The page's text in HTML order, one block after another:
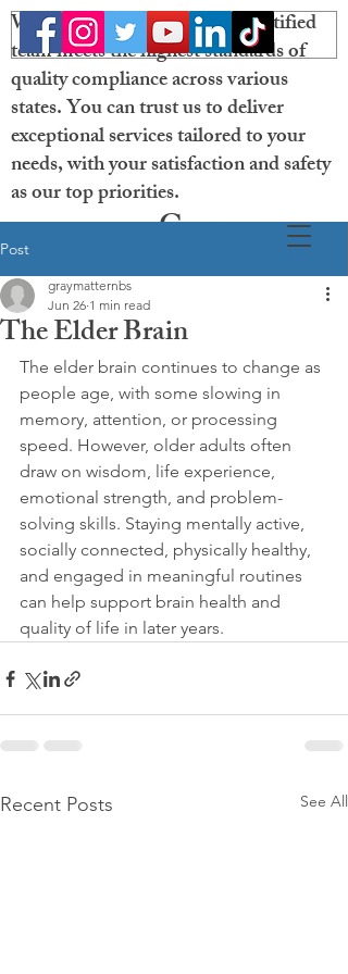
Gray
Matter
Neurobehavioral
Solutions
Welcome! Our licensed and certified
team meets the highest standards of
quality compliance across various
states. You can trust us to deliver
exceptional services tailored to your
needs, with your satisfaction and safety
as our top priorities.
Post
The Elder Brain
graymatternbs
Jun 26 1 min read
The elder brain continues to change as
people age, with some slowing in
memory, attention, or processing
speed. However, older adults often
draw on wisdom, life experience,
emotional strength, and problem-
solving skills. Staying mentally active,
socially connected, physically healthy,
and engaged in meaningful routines
can help support brain health and
quality of life in later years.
Recent Posts See All